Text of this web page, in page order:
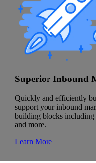
Superior Inbound
Quickly and efficiently
support your inbound
building blocks including
and more.
Learn More